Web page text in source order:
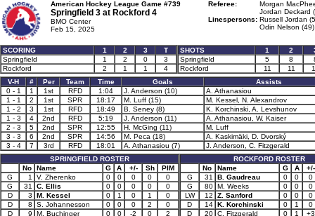
American Hockey League Game #739
Springfield 3 at Rockford 4
BMO Center
Feb 15, 2025
Referee:
Morgan
Jordan Deckard
Linespersons: Russell Jordan
Odin Nelson (49)
SCORING 1 2 3
T
Springfield
1 2 0
3
Rockford
2 1 1 4
SHOTS 1 2
Springfield
5 8
Rockford
11 11
V-H
# Per Team Time Goals
Assists
0 - 1
1 1st RFD 1:04 J. Anderson (10)
A. Athanasiou
1 - 1
2 1st SPR 18:17 M. Luff (15)
M. Kessel, N. Alexandrov
1 - 2
3 1st RFD 18:49 B. Seney (8)
K. Korchinski, A. Levshunov
1 - 3
4 2nd RFD 5:19 J. Anderson (11)
A. Athanasiou, W. Kaiser
2 - 3
5 2nd SPR 12:55 H. McGing (11)
M. Luff
3 - 3
6 2nd SPR 14:56 M. Peca (18)
A. Kaskimäki, D. Dvorský
3 - 4
7 3rd RFD 18:01 A. Athanasiou (7)
J. Anderson, C. Fitzgerald
SPRINGFIELD ROSTER
No
Name G A +/- Sh
PIM
G
1 V. Zherenko 0 0 0 0
0
G
31 C. Ellis 0 0 0 0
0
D
3 M. Kessel 0 1 0 1
0
D
8 S. Johannesson 0 0 0 2
0
D
9 M. Buchinger 0 0 -2 0
2
ROCKFORD ROSTER
No
Name G A
+/-
G
31 B. Gaudreau 0 0
0
G
80 M. Weeks 0 0
0
LW
12 Z. Sanford 0 0
0
D
14 K. Korchinski 0 1
0
D
20 C. Fitzgerald 0 1
+3